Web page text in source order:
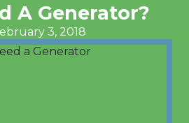
A Generator?
3, 2018